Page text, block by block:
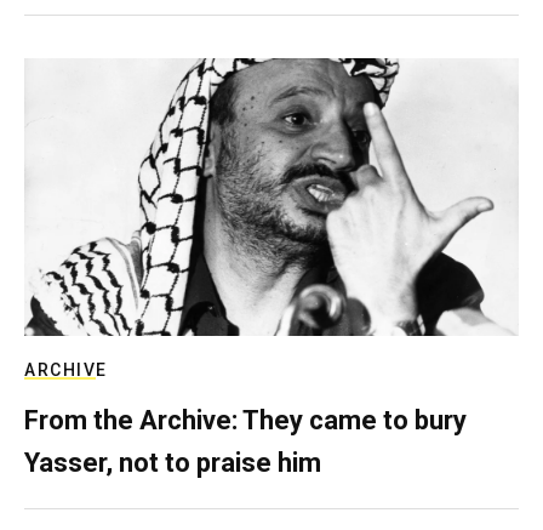
ARCHIVE
From the Archive: They came to bury
Yasser, not to praise him